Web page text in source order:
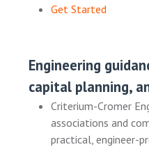
Get Started
Engineering
capital planning,
Criterium-Cromer
associations and
practical, engineer-